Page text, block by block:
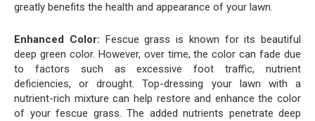
greatly benefits the health and appearance of your lawn.
Enhanced Color: Fescue grass is known for its beautiful
deep green color. However, over time, the color can fade due
to factors such as excessive foot traffic, nutrient
deficiencies, or drought. Top-dressing your lawn with a
nutrient-rich mixture can help restore and enhance the color
of your fescue grass. The added nutrients penetrate deep